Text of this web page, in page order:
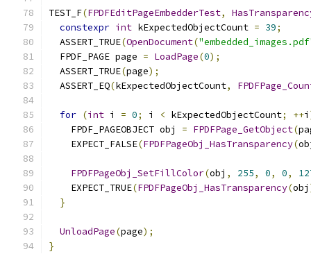
TEST_F(FPDFEditPageEmbedderTest,
constexpr int kExpectedObjectCount = 39;
  ASSERT_TRUE
(OpenDocument(
  FPDF_PAGE page
= LoadPage(0);
  ASSERT_TRUE
(page);
  ASSERT_EQ
(kExpectedObjectCount,
for (int i = 0; i < kExpectedObjectCount; ++i
    FPDF_PAGEOBJECT obj
= FPDFPage_GetObject(
    EXPECT_FALSE
(FPDFPageObj_HasTransparency(
FPDFPageObj_SetFillColor(obj , 255, 0, 0,
    EXPECT_TRUE
(FPDFPageObj_HasTransparency(obj
}
UnloadPage(page);
}